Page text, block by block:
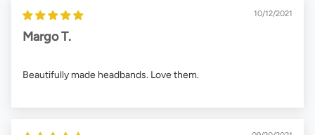
10/12/2021
Margo T.
Beautifully made headbands. Love them.